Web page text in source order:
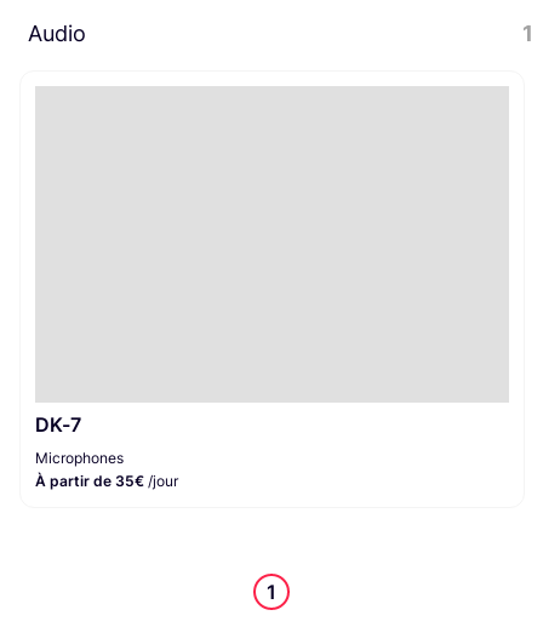
Audio 1
DK-7
Microphones
À partir de 35€ /jour
1